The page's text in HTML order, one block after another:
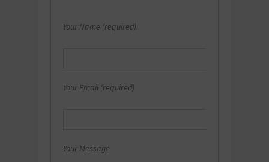
Your Name (required)
Your Email (required)
Your Message